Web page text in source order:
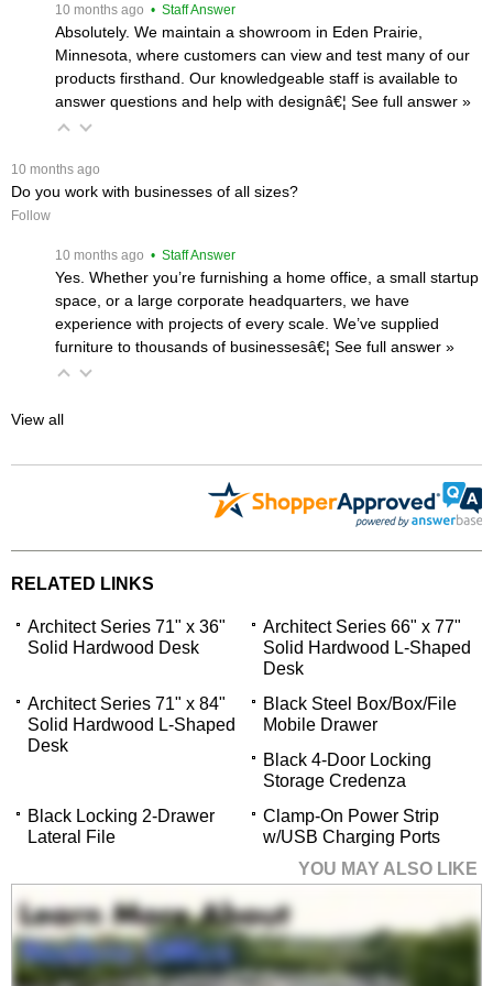
10 months ago • Staff Answer
Absolutely. We maintain a showroom in Eden Prairie,
Minnesota, where customers can view and test many of our
products firsthand. Our knowledgeable staff is available to
answer questions and help with designâ€¦ See full answer »
10 months ago
Do you work with businesses of all sizes?
Follow
10 months ago • Staff Answer
Yes. Whether you’re furnishing a home office, a small startup
space, or a large corporate headquarters, we have
experience with projects of every scale. We’ve supplied
furniture to thousands of businessesâ€¦ See full answer »
View all
RELATED LINKS
Architect Series 71" x 36"
Solid Hardwood Desk
Architect Series 66" x 77"
Solid Hardwood L-Shaped
Desk
Architect Series 71" x 84"
Solid Hardwood L-Shaped
Desk
Black Steel Box/Box/File
Mobile Drawer
Black 4-Door Locking
Storage Credenza
Black Locking 2-Drawer
Lateral File
Clamp-On Power Strip
w/USB Charging Ports
YOU MAY ALSO LIKE